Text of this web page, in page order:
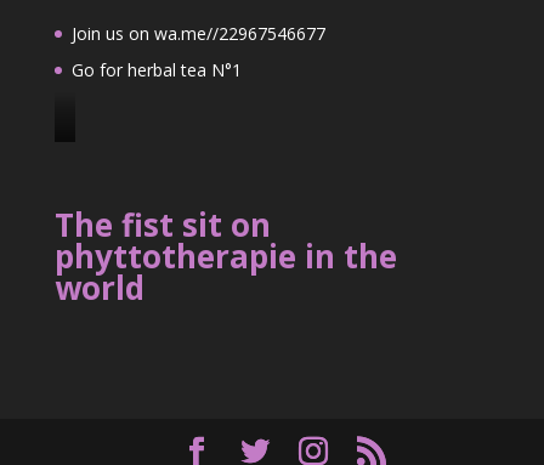
Join us on wa.me//22967546677
Go for herbal tea N°1
J
u
s
The fist sit on
phyttotherapie in the
world